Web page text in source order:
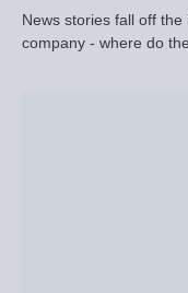
News stories fall off
company - where do